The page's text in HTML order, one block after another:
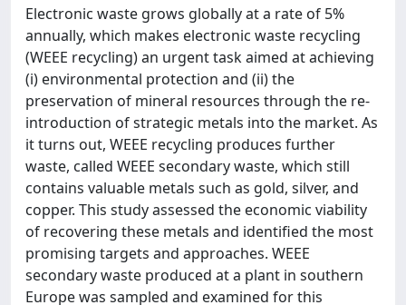
Electronic waste grows globally at a rate of 5%
annually, which makes electronic waste recycling
(WEEE recycling) an urgent task aimed at achieving
(i) environmental protection and (ii) the
preservation of mineral resources through the re-
introduction of strategic metals into the market. As
it turns out, WEEE recycling produces further
waste, called WEEE secondary waste, which still
contains valuable metals such as gold, silver, and
copper. This study assessed the economic viability
of recovering these metals and identified the most
promising targets and approaches. WEEE
secondary waste produced at a plant in southern
Europe was sampled and examined for this